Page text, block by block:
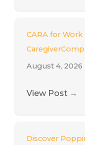
CARA for
August 4, 2026
View Post →
Discover